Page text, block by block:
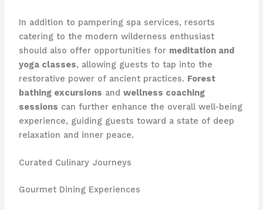
In addition to pampering spa services, resorts
catering to the modern wilderness enthusiast
should also offer opportunities for meditation and
yoga classes, allowing guests to tap into the
restorative power of ancient practices. Forest
bathing excursions and wellness coaching
sessions can further enhance the overall well-being
experience, guiding guests toward a state of deep
relaxation and inner peace.
Curated Culinary Journeys
Gourmet Dining Experiences